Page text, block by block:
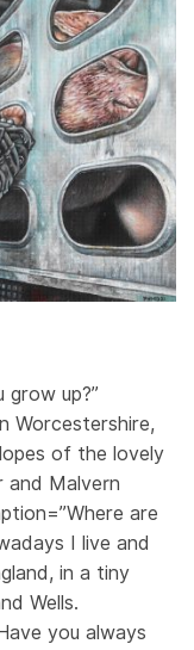
grow up?”
Worcestershire,
of the lovely
and Malvern
are
I live and
in a tiny
Wells.
you always